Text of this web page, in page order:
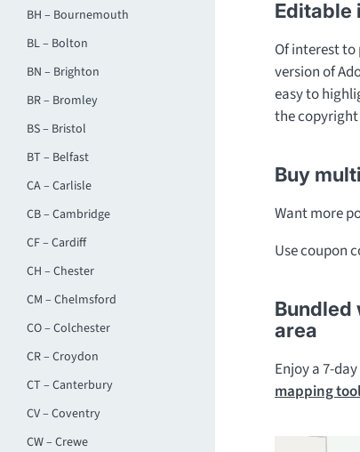
BH – Bournemouth
BL – Bolton
BN – Brighton
BR – Bromley
BS – Bristol
BT – Belfast
CA – Carlisle
CB – Cambridge
CF – Cardiff
CH – Chester
CM – Chelmsford
CO – Colchester
CR – Croydon
CT – Canterbury
CV – Coventry
CW – Crewe
Editable
Of interest
version of
easy to
the
Buy
Want more
Use coupon
Bundled
area
Enjoy a 7-
mapping